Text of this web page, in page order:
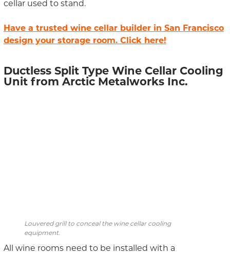
cellar used to stand.
Have a trusted wine cellar builder in San Francisco
design your storage room. Click here!
Ductless Split Type Wine Cellar Cooling
Unit from Arctic Metalworks Inc.
Louvered grill to conceal the wine cellar cooling
equipment.
All wine rooms need to be installed with a